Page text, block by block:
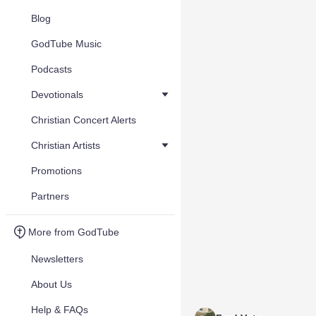
Blog
GodTube Music
Podcasts
Devotionals
Christian Concert Alerts
Christian Artists
Promotions
Partners
More from GodTube
Newsletters
About Us
Help & FAQs